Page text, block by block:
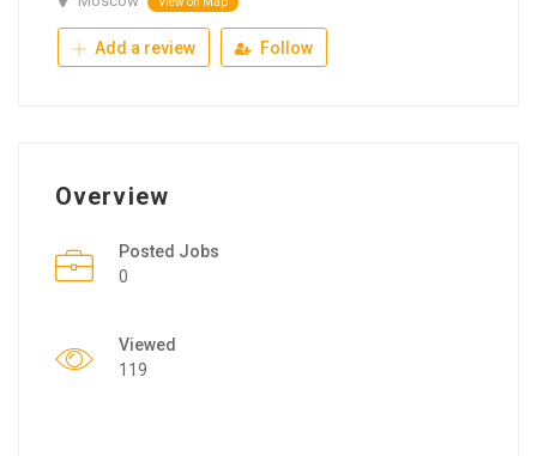
Add a review Follow
Overview
Posted Jobs
0
Viewed
119